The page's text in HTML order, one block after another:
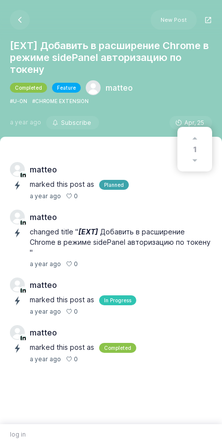
New Post
[EXT] Добавить в расширение Chrome в
режиме sidePanel авторизацию по
токену
Completed Feature matteo
#U-ON #CHROME EXTENSION
a year ago Subscribe Apr, 25
1
matteo
marked this post as Planned
a year ago 0
matteo
changed title "[EXT] Добавить в расширение
Chrome в режиме sidePanel авторизацию по токену
"
a year ago 0
matteo
marked this post as In Progress
a year ago 0
matteo
marked this post as Completed
a year ago 0
log in